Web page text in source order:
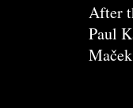
After
Paul